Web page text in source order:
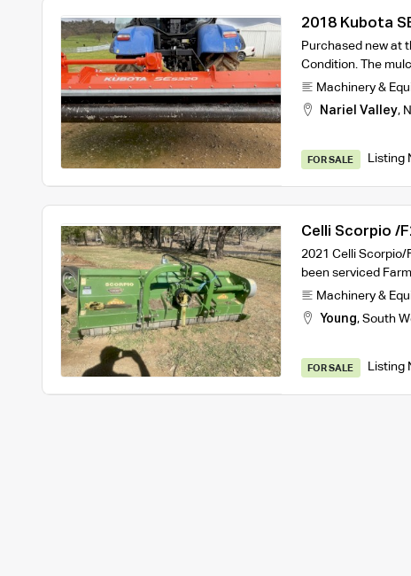
2018 Kubota
Mulcher
Purchased new at
Condition. The
Machinery &
Nariel Valley,
FOR SALE Listing
Celli Scorpio /
2021 Celli Scorpio/
been serviced
Machinery &
Young, South
FOR SALE Listing